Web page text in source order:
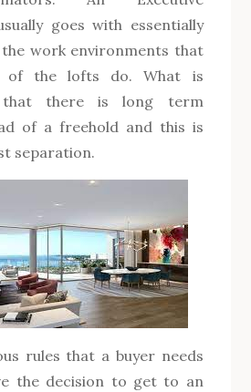
goes with essentially
work environments that
of the lofts do. What is
that there is long term
of a freehold and this is
separation.
rules that a buyer needs
the decision to get to an